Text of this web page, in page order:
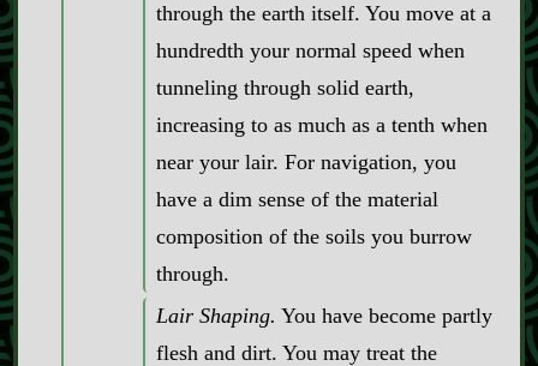
through the earth itself. You move at a
hundredth your normal speed when
tunneling through solid earth,
increasing to as much as a tenth when
near your lair. For navigation, you
have a dim sense of the material
composition of the soils you burrow
through.
Lair Shaping. You have become partly
flesh and dirt. You may treat the